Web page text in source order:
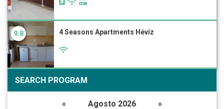
9.8 4 Seasons Apartments Hévíz
SEARCH PROGRAM
« Agosto 2026
»